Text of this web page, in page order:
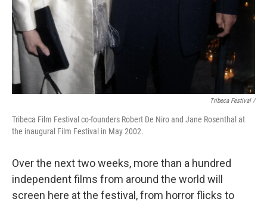
Tribeca Festival /
Tribeca Film Festival co-founders Robert De Niro and Jane Rosenthal at
the inaugural Film Festival in May 2002.
Over the next two weeks, more than a hundred
independent films from around the world will
screen here at the festival, from horror flicks to